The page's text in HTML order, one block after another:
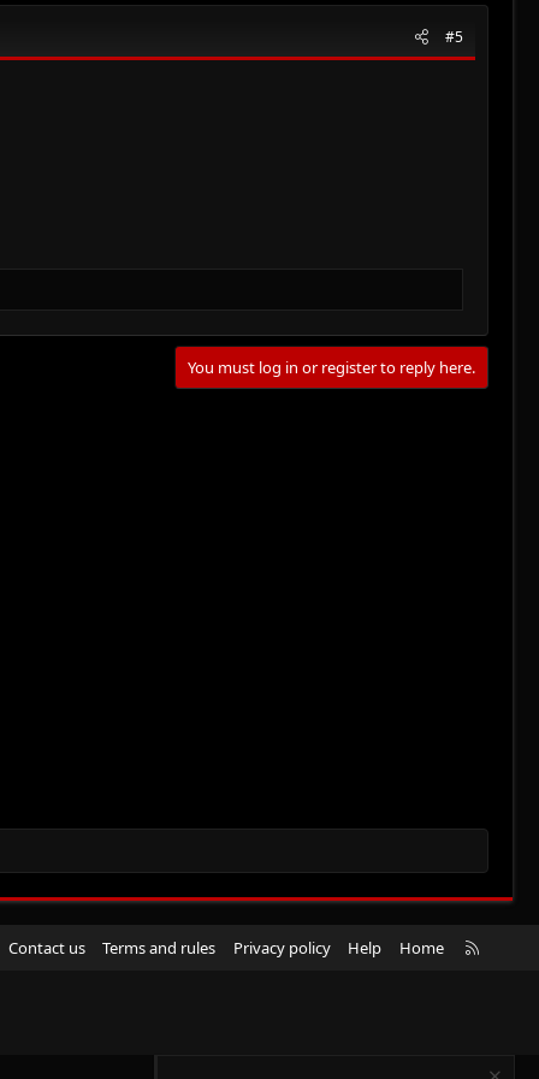
#5
You must log in or register to reply here.
Contact us Terms and rules Privacy policy Help Home
R